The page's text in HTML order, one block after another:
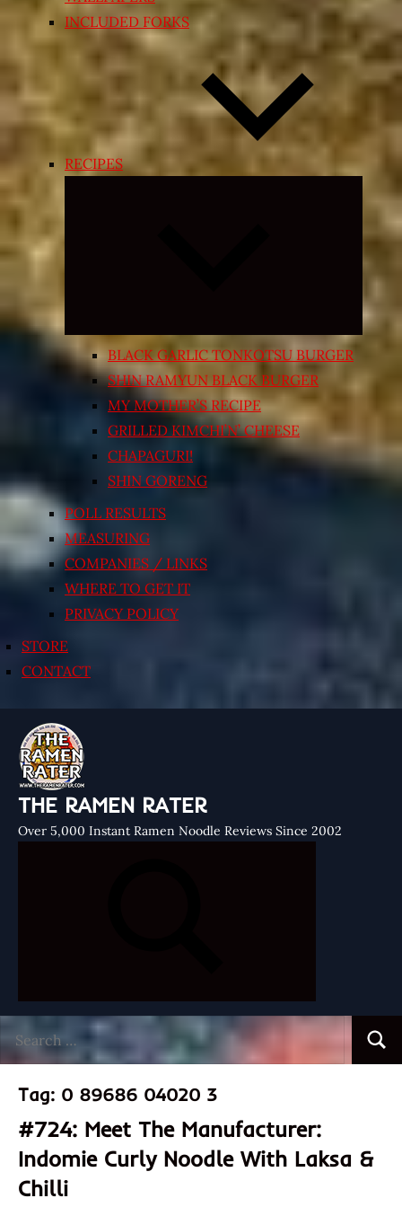
INCLUDED FORKS
RECIPES
Expand
menu
BLACK GARLIC TONKOTSU BURGER
SHIN RAMYUN BLACK BURGER
MY MOTHER’S RECIPE
GRILLED KIMCHI’N’ CHEESE
CHAPAGURI!
SHIN GORENG
POLL RESULTS
MEASURING
COMPANIES / LINKS
WHERE TO GET IT
PRIVACY POLICY
STORE
CONTACT
THE RAMEN RATER
Over 5,000 Instant Ramen Noodle Reviews Since 2002
for:
Tag: 0 89686 04020 3
#724: Meet The Manufacturer:
Indomie Curly Noodle With Laksa &
Chilli